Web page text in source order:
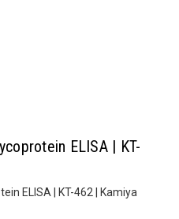
ELISA | KT-
ELISA | KT-462 | Kamiya